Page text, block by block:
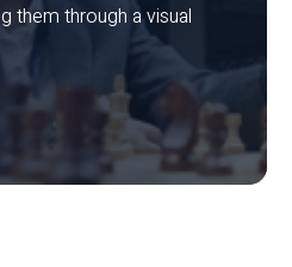
them through a visual